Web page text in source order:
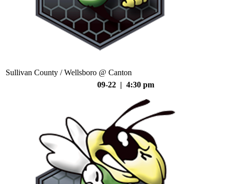
Sullivan County / Wellsboro @ Canton
09-22 | 4:30 pm